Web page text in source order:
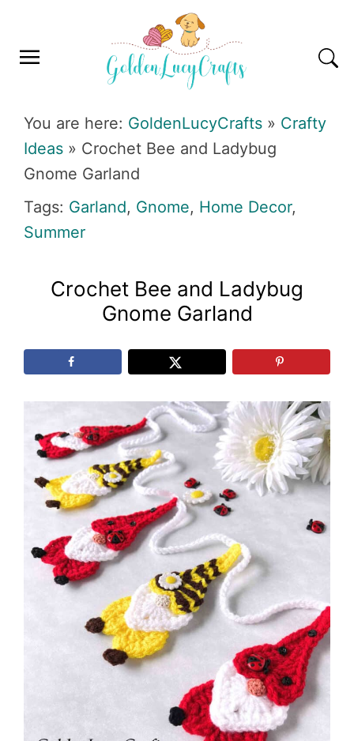
primary
main
primary
footer
You are here: GoldenLucyCrafts » Crafty
Ideas » Crochet Bee and Ladybug
Gnome Garland
Tags: Garland, Gnome, Home Decor,
Summer
Crochet Bee and Ladybug
Gnome Garland